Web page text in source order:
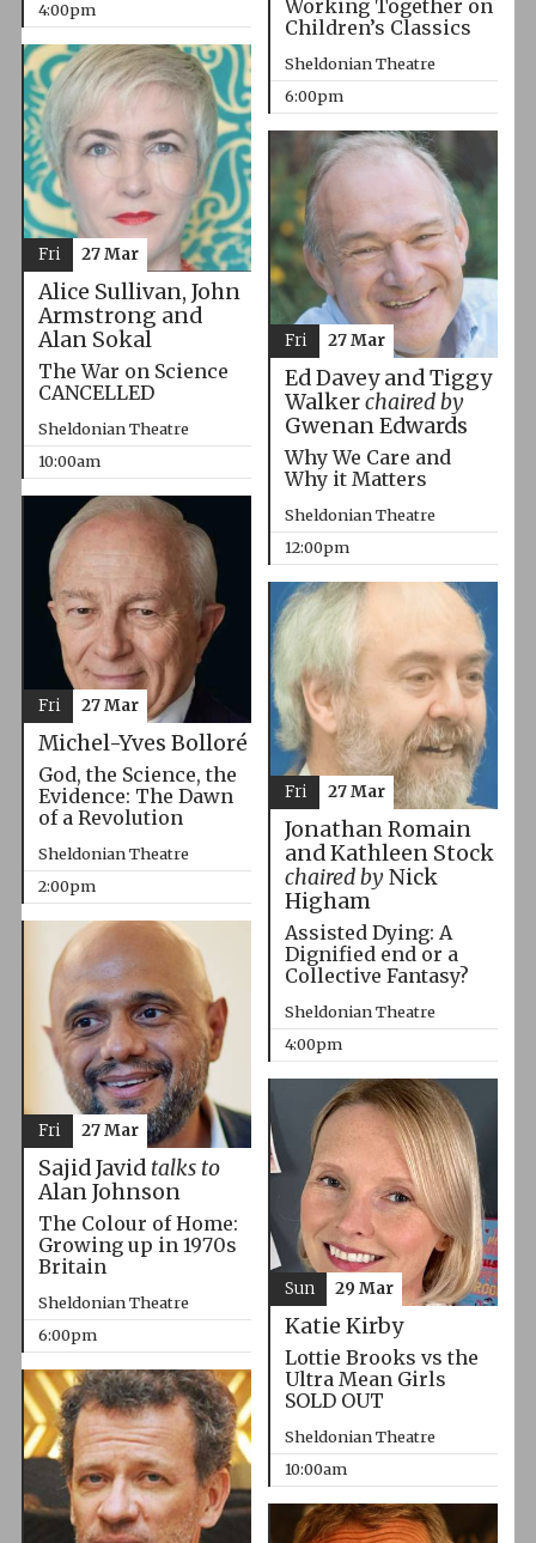
4:00pm
Working Together on
Children’s Classics
Sheldonian Theatre
6:00pm
Alice Sullivan, John
Armstrong and
Alan Sokal
The War on Science
CANCELLED
Sheldonian Theatre
10:00am
Fri 27 Mar
Ed Davey and Tiggy
Walkerchaired by
Gwenan Edwards
Why We Care and
Why it Matters
Sheldonian Theatre
12:00pm
Fri 27 Mar
Michel-Yves Bolloré
God, the Science, the
Evidence: The Dawn
of a Revolution
Sheldonian Theatre
2:00pm
Fri 27 Mar
Jonathan Romain
and Kathleen Stock
chaired byNick
Higham
Assisted Dying: A
Dignified end or a
Collective Fantasy?
Sheldonian Theatre
4:00pm
Fri 27 Mar
Sajid Javid talks to
Alan Johnson
The Colour of Home:
Growing up in 1970s
Britain
Sheldonian Theatre
6:00pm
Fri 27 Mar
Katie Kirby
Lottie Brooks vs the
Ultra Mean Girls
SOLD OUT
Sheldonian Theatre
10:00am
Sun 29 Mar